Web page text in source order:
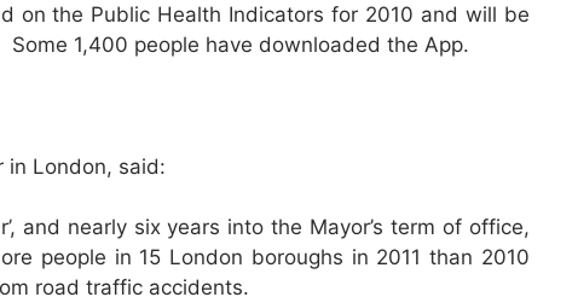
on the Public Health Indicators for 2010 and will be
1,400 people have downloaded the App.
in London, said:
and nearly six years into the Mayor’s term of office,
people in 15 London boroughs in 2011 than 2010
road traffic accidents.